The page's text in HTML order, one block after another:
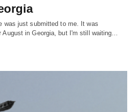
was just submitted to me. It was
August in Georgia, but I'm still waiting…